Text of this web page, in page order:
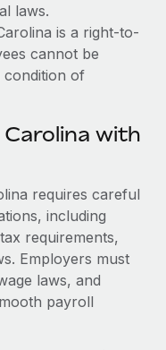
laws.
is a right-to-
cannot be
condition of
with
requires careful
including
requirements,
Employers must
laws, and
payroll